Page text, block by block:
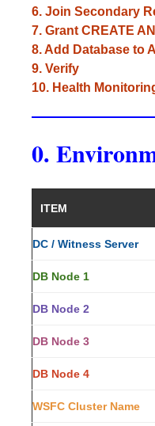
6. Join Secondary
7. Grant CREATE
8. Add Database to
9. Verify
10. Health
0.
ITEM
DC / Witness Server
DB Node 1
DB Node 2
DB Node 3
DB Node 4
WSFC Cluster Name